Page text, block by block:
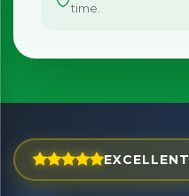
time.
EXCELLENT